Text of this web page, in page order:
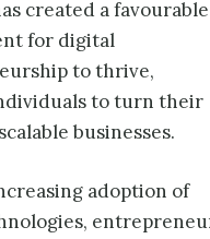
created a favourable
for digital
to thrive,
to turn their
businesses.
adoption of